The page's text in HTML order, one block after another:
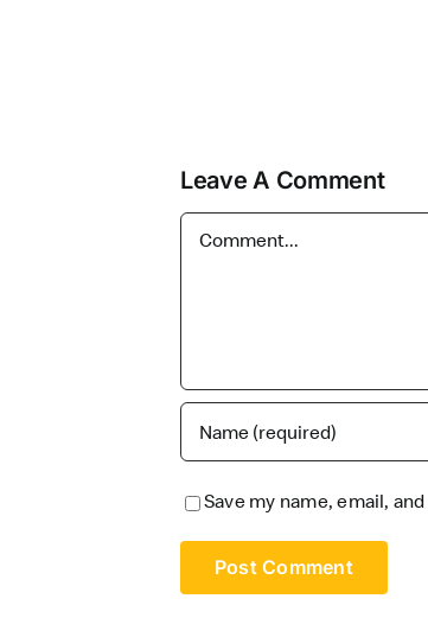
Leave A Comment
Save my name, email,